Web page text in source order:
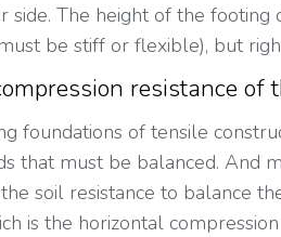
side. The height of the footing
be stiff or flexible), but
resistance of
foundations of tensile
that must be balanced. And
soil resistance to balance
is the horizontal